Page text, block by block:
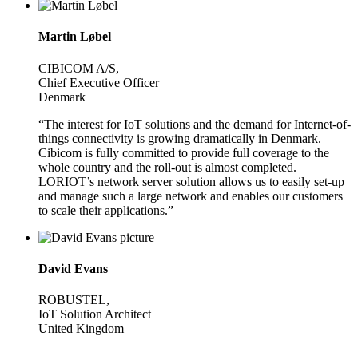
Martin Løbel
CIBICOM A/S,
Chief Executive Officer
Denmark
“The interest for IoT solutions and the demand for Internet-of-
things connectivity is growing dramatically in Denmark.
Cibicom is fully committed to provide full coverage to the
whole country and the roll-out is almost completed.
LORIOT’s network server solution allows us to easily set-up
and manage such a large network and enables our customers
to scale their applications.”
David Evans
ROBUSTEL,
IoT Solution Architect
United Kingdom